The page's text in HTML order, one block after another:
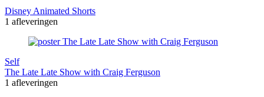
Disney Animated Shorts
1 afleveringen
Self
The Late Late Show with Craig Ferguson
1 afleveringen